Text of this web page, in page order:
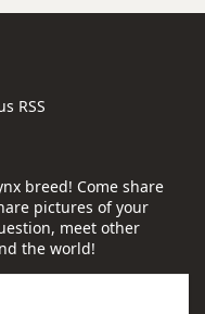
RSS
breed! Come share
pictures of your
meet other
the world!